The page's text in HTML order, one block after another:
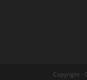
Copyright -